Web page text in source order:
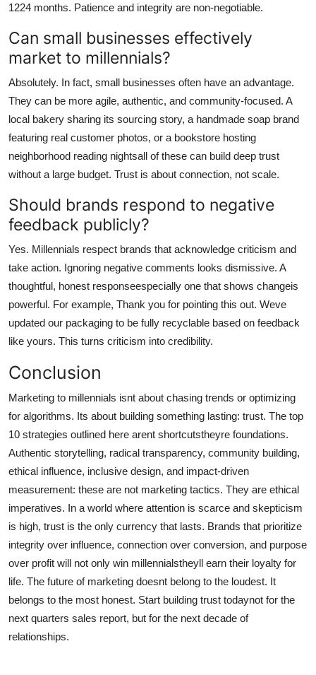
1224 months. Patience and integrity are non-negotiable.
Can small businesses effectively
market to millennials?
Absolutely. In fact, small businesses often have an advantage.
They can be more agile, authentic, and community-focused. A
local bakery sharing its sourcing story, a handmade soap brand
featuring real customer photos, or a bookstore hosting
neighborhood reading nightsall of these can build deep trust
without a large budget. Trust is about connection, not scale.
Should brands respond to negative
feedback publicly?
Yes. Millennials respect brands that acknowledge criticism and
take action. Ignoring negative comments looks dismissive. A
thoughtful, honest responseespecially one that shows changeis
powerful. For example, Thank you for pointing this out. Weve
updated our packaging to be fully recyclable based on feedback
like yours. This turns criticism into credibility.
Conclusion
Marketing to millennials isnt about chasing trends or optimizing
for algorithms. Its about building something lasting: trust. The top
10 strategies outlined here arent shortcutstheyre foundations.
Authentic storytelling, radical transparency, community building,
ethical influence, inclusive design, and impact-driven
measurement: these are not marketing tactics. They are ethical
imperatives. In a world where attention is scarce and skepticism
is high, trust is the only currency that lasts. Brands that prioritize
integrity over influence, connection over conversion, and purpose
over profit will not only win millennialstheyll earn their loyalty for
life. The future of marketing doesnt belong to the loudest. It
belongs to the most honest. Start building trust todaynot for the
next quarters sales report, but for the next decade of
relationships.